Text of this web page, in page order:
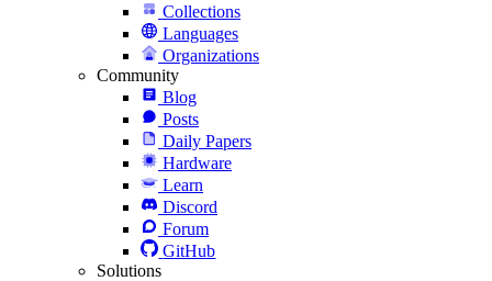
Collections
Languages
Organizations
Community
Blog
Posts
Daily Papers
Hardware
Learn
Discord
Forum
GitHub
Solutions